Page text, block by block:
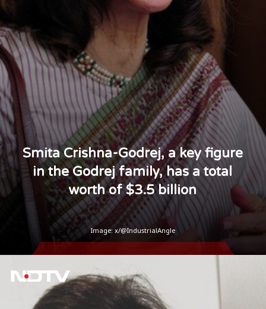
Smita Crishna-Godrej, a key figure
in the Godrej family, has a total
worth of $3.5 billion
Image: x/@IndustrialAngle